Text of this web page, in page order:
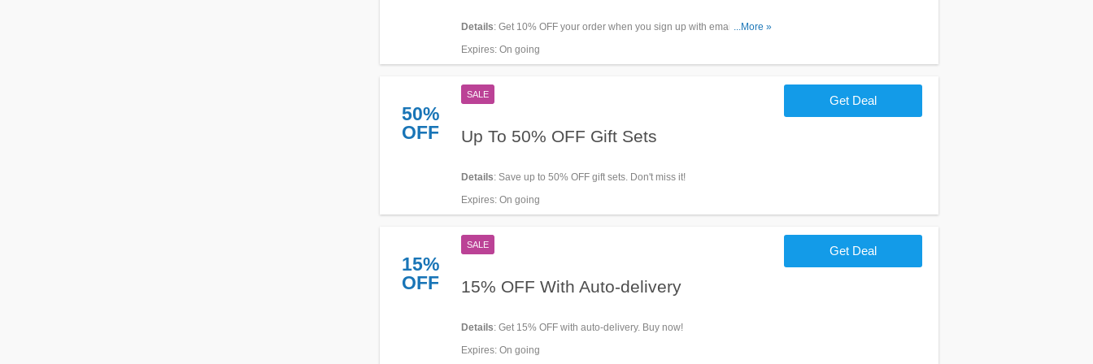
Details: Get 10% OFF your order when you sign up with email. Join
now!
...More »
Expires: On going
50%
OFF
SALE
Up To 50% OFF Gift Sets
Details: Save up to 50% OFF gift sets. Don't miss it!
Expires: On going
Get Deal
15%
OFF
SALE
15% OFF With Auto-delivery
Details: Get 15% OFF with auto-delivery. Buy now!
Expires: On going
Get Deal